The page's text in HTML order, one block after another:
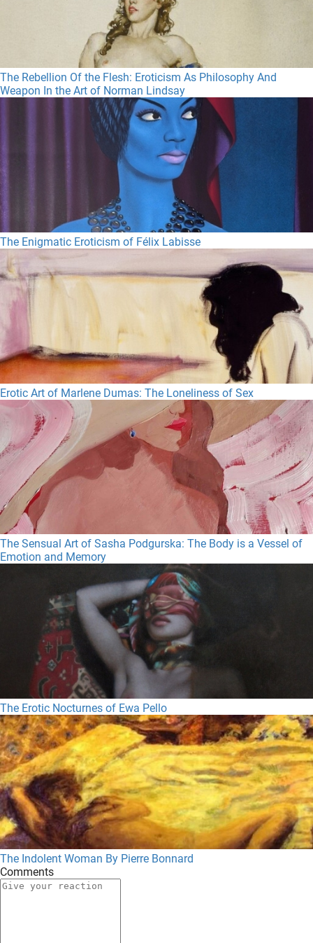
The Rebellion Of the Flesh: Eroticism As Philosophy And
Weapon In the Art of Norman Lindsay
The Enigmatic Eroticism of Félix Labisse
Erotic Art of Marlene Dumas: The Loneliness of Sex
The Sensual Art of Sasha Podgurska: The Body is a Vessel of
Emotion and Memory
The Erotic Nocturnes of Ewa Pello
The Indolent Woman By Pierre Bonnard
Comments